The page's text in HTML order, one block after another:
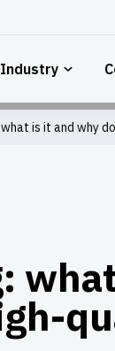
is it and why